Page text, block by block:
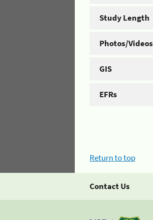
Study Length
Photos/Videos
GIS
EFRs
Return to top
Contact Us